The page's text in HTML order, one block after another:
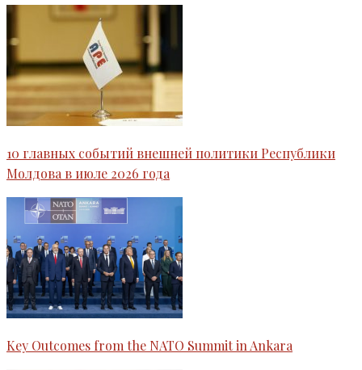
10 главных событий внешней политики Республики
Молдова в июле 2026 года
Key Outcomes from the NATO Summit in Ankara